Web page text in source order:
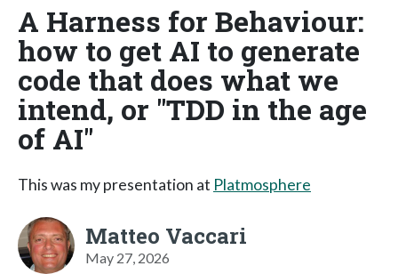
A Harness for Behaviour:
how to get AI to generate
code that does what we
intend, or "TDD in the age
of AI"
This was my presentation at Platmosphere
Matteo Vaccari
May 27, 2026